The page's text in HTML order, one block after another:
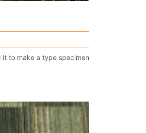
to make a type specimen